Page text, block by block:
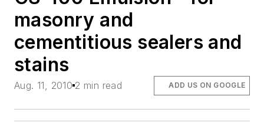
masonry and
cementitious sealers and
stains
Aug. 11, 2010 2 min read ADD US ON GOOGLE